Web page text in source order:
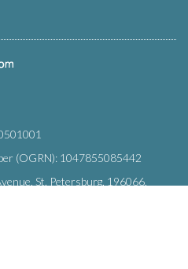
(OGRN): 1047855085442
St. Petersburg, 196066,